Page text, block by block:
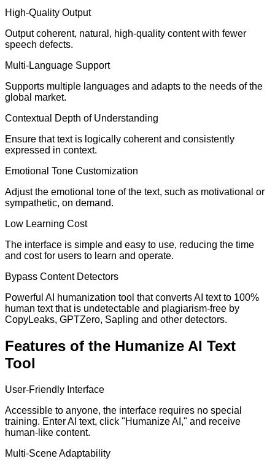
High-Quality Output
Output coherent, natural, high-quality content with fewer
speech defects.
Multi-Language Support
Supports multiple languages and adapts to the needs of the
global market.
Contextual Depth of Understanding
Ensure that text is logically coherent and consistently
expressed in context.
Emotional Tone Customization
Adjust the emotional tone of the text, such as motivational or
sympathetic, on demand.
Low Learning Cost
The interface is simple and easy to use, reducing the time
and cost for users to learn and operate.
Bypass Content Detectors
Powerful AI humanization tool that converts AI text to 100%
human text that is undetectable and plagiarism-free by
CopyLeaks, GPTZero, Sapling and other detectors.
Features of the Humanize AI Text
Tool
User-Friendly Interface
Accessible to anyone, the interface requires no special
training. Enter AI text, click "Humanize AI," and receive
human-like content.
Multi-Scene Adaptability